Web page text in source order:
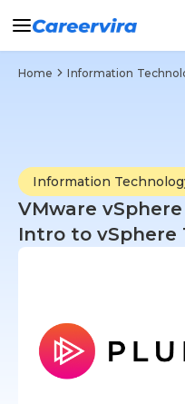
Home Information
Information
VMware
Intro to vSphere